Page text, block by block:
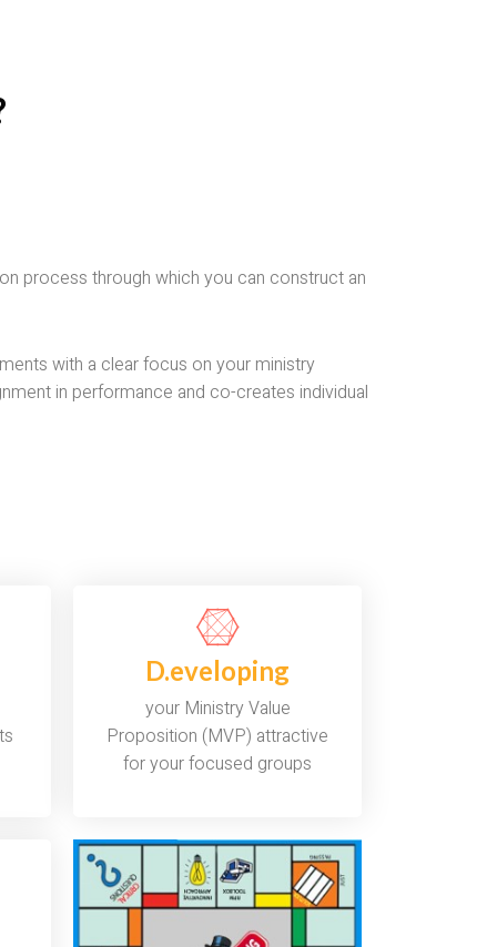
process through which you can construct an
with a clear focus on your ministry
in performance and co-creates individual
D.eveloping
your Ministry Value
Proposition (MVP) attractive
for your focused groups